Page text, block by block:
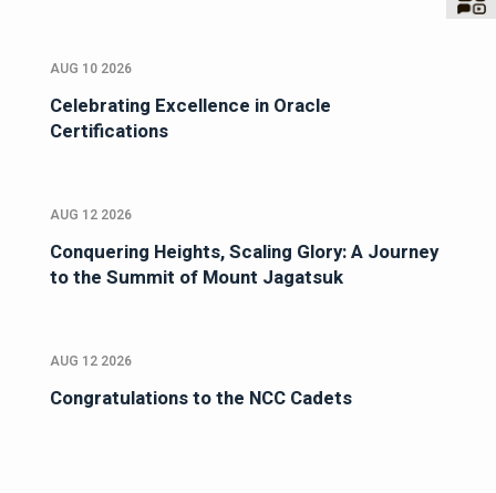
AUG 10 2026
Celebrating Excellence in Oracle
Certifications
AUG 12 2026
Conquering Heights, Scaling Glory: A Journey
to the Summit of Mount Jagatsuk
AUG 12 2026
Congratulations to the NCC Cadets